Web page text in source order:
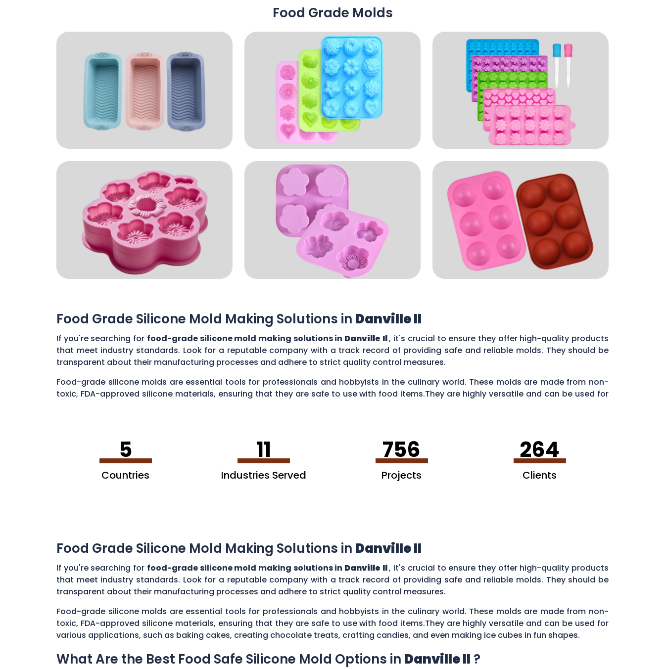
Food Grade Molds
Food Grade Silicone Mold Making Solutions in Danville Il
If you're searching for food-grade silicone mold making solutions in Danville Il, it's crucial to ensure they offer high-quality products
that meet industry standards. Look for a reputable company with a track record of providing safe and reliable molds. They should be
transparent about their manufacturing processes and adhere to strict quality control measures.
Food-grade silicone molds are essential tools for professionals and hobbyists in the culinary world. These molds are made from non-
toxic, FDA-approved silicone materials, ensuring that they are safe to use with food items.They are highly versatile and can be used for
5
Countries
11
Industries Served
756
Projects
264
Clients
Food Grade Silicone Mold Making Solutions in Danville Il
If you're searching for food-grade silicone mold making solutions in Danville Il, it's crucial to ensure they offer high-quality products
that meet industry standards. Look for a reputable company with a track record of providing safe and reliable molds. They should be
transparent about their manufacturing processes and adhere to strict quality control measures.
Food-grade silicone molds are essential tools for professionals and hobbyists in the culinary world. These molds are made from non-
toxic, FDA-approved silicone materials, ensuring that they are safe to use with food items.They are highly versatile and can be used for
various applications, such as baking cakes, creating chocolate treats, crafting candies, and even making ice cubes in fun shapes.
What Are the Best Food Safe Silicone Mold Options in Danville Il ?